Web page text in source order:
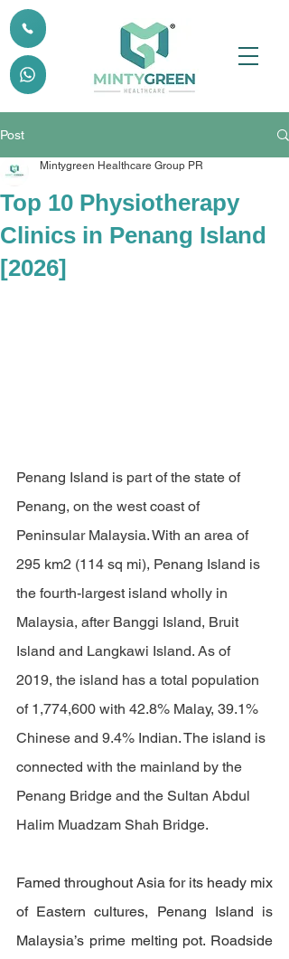
Post
Top 10 Physiotherapy
Clinics in Penang Island
[2026]
Mintygreen Healthcare Group PR
Penang Island is part of the state of
Penang, on the west coast of
Peninsular Malaysia. With an area of
295 km2 (114 sq mi), Penang Island is
the fourth-largest island wholly in
Malaysia, after Banggi Island, Bruit
Island and Langkawi Island. As of
2019, the island has a total population
of 1,774,600 with 42.8% Malay, 39.1%
Chinese and 9.4% Indian. The island is
connected with the mainland by the
Penang Bridge and the Sultan Abdul
Halim Muadzam Shah Bridge.
Famed throughout Asia for its heady mix
of Eastern cultures, Penang Island is
Malaysia’s prime melting pot. Roadside